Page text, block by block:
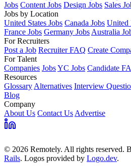
Jobs Content Jobs Design Jobs Sales
Jobs by Location
United States Jobs Canada Jobs United
France Jobs Germany Jobs Australia
For Recruiters
Post a Job Recruiter FAQ Create
For Talent
Companies JobsYC Jobs Candidate
Resources
Glossary Alternatives Interview
Blog
Company
About Us Contact Us Advertise
© 2026 Remotely. All rights reserved.
Rails. Logos provided by Logo.dev.